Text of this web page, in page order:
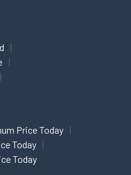
Price Today
Today
Today